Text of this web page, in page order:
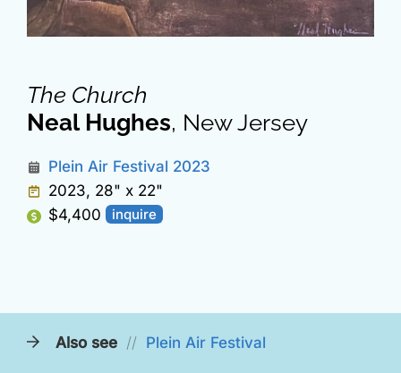
The Church
Neal Hughes, New Jersey
Plein Air Festival 2023
2023, 28" x 22"
$4,400
inquire
Also see // Plein Air Festival